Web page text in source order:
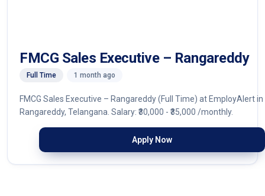
FMCG Sales Executive – Rangareddy
Full Time 1 month ago
FMCG Sales Executive – Rangareddy (Full Time) at EmployAlert in
Rangareddy, Telangana. Salary: ₹30,000 - ₹35,000 /monthly.
Apply Now